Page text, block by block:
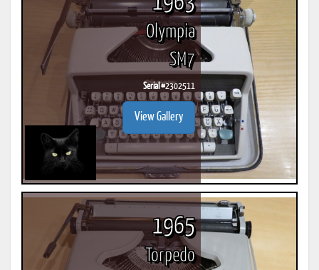
Olympia
SM7
Serial #2302511
View Gallery
1965
Torpedo